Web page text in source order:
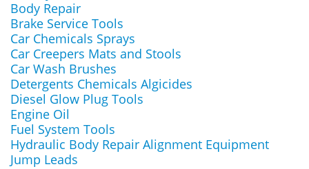
Body Repair
Brake Service Tools
Car Chemicals Sprays
Car Creepers Mats and Stools
Car Wash Brushes
Detergents Chemicals Algicides
Diesel Glow Plug Tools
Engine Oil
Fuel System Tools
Hydraulic Body Repair Alignment Equipment
Jump Leads